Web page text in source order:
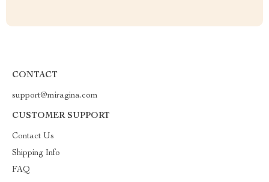
CONTACT
support@miragina.com
CUSTOMER SUPPORT
Contact Us
Shipping Info
FAQ